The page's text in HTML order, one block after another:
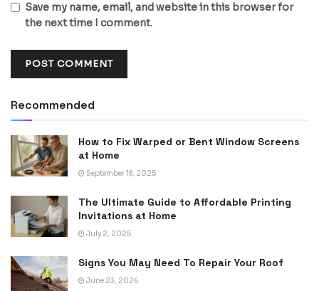
Save my name, email, and website in this browser for
the next time I comment.
Recommended
How to Fix Warped or Bent Window Screens
at Home
September 18, 2025
The Ultimate Guide to Affordable Printing
Invitations at Home
July 2, 2025
Signs You May Need To Repair Your Roof
June 23, 2026